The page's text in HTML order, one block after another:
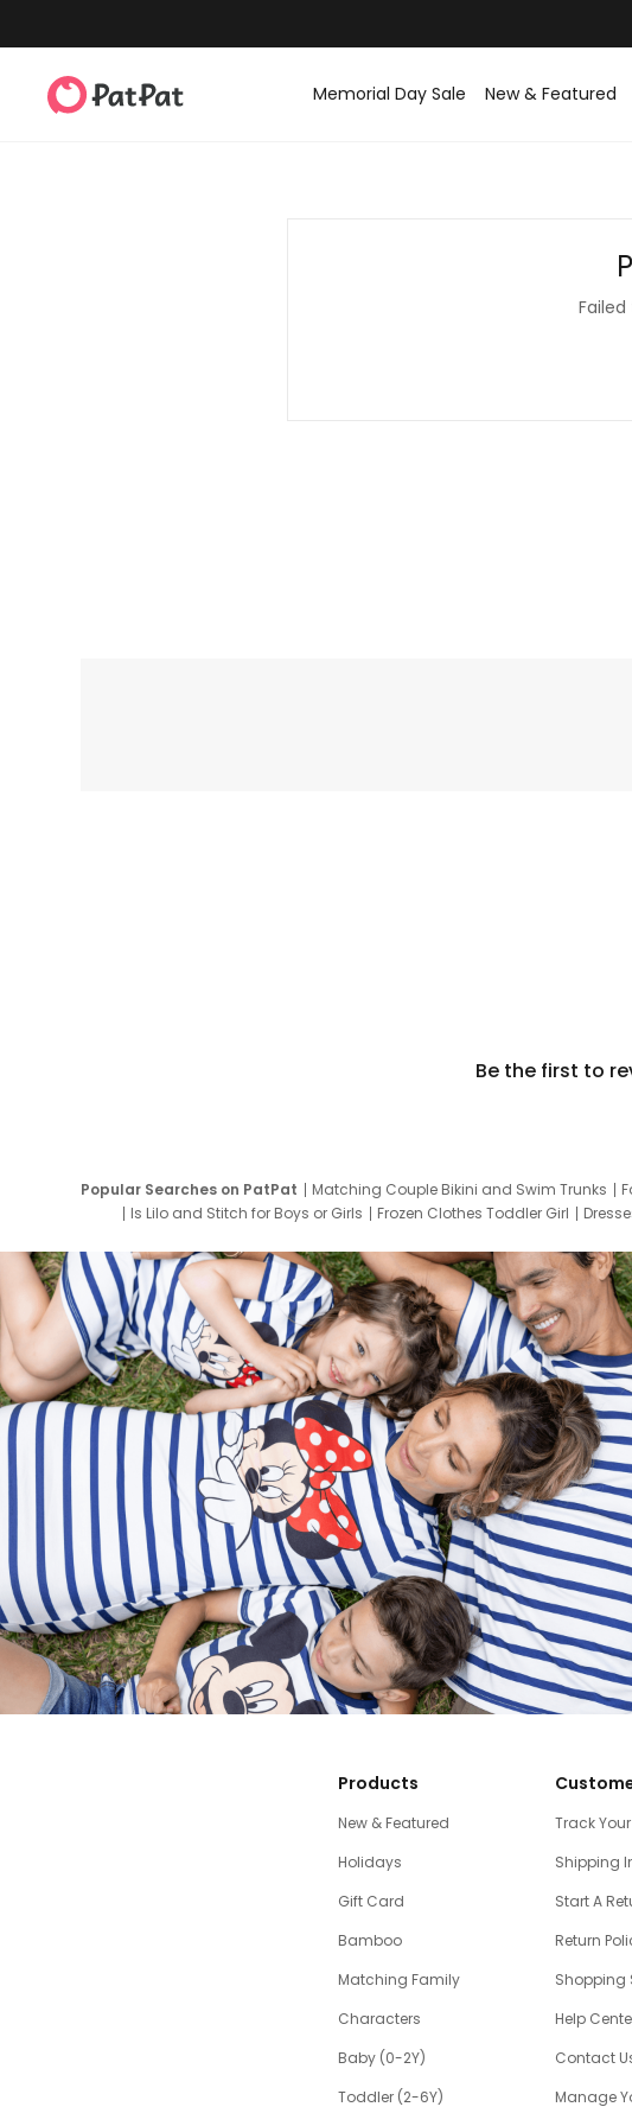
Memorial Day Sale New & Featured
Be the first to
Popular Searches on PatPat Matching Couple Bikini and Swim Trunks
Is Lilo and Stitch for Boys or Girls
Frozen Clothes Toddler Girl
Products
New & Featured
Holidays
Gift Card
Bamboo
Matching Family
Characters
Baby (0-2Y)
Toddler (2-6Y)
Track
Shipping
Start A
Return
Shopping
Help
Contact
Manage